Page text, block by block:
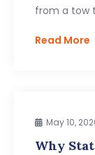
from a tow
Read More
May 10,
Why